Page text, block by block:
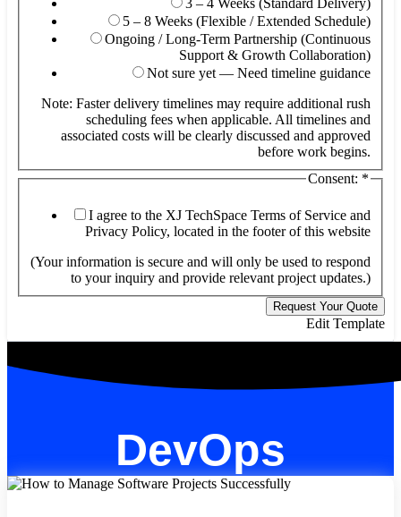
5 – 8 Weeks (Flexible / Extended Schedule)
Ongoing / Long-Term Partnership (Continuous
Support & Growth Collaboration)
Not sure yet — Need timeline guidance
Note: Faster delivery timelines may require additional rush
scheduling fees when applicable. All timelines and
associated costs will be clearly discussed and approved
before work begins.
Consent: *
I agree to the XJ TechSpace Terms of Service and
Privacy Policy, located in the footer of this website
(Your information is secure and will only be used to respond
to your inquiry and provide relevant project updates.)
Request Your Quote
Edit Template
DevOps